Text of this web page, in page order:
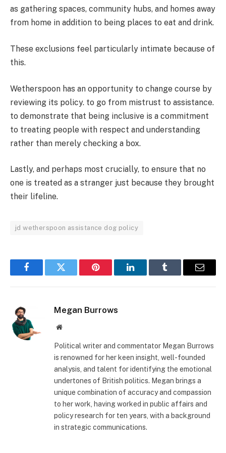
as gathering spaces, community hubs, and homes away
from home in addition to being places to eat and drink.
These exclusions feel particularly intimate because of
this.
Wetherspoon has an opportunity to change course by
reviewing its policy. to go from mistrust to assistance.
to demonstrate that being inclusive is a commitment
to treating people with respect and understanding
rather than merely checking a box.
Lastly, and perhaps most crucially, to ensure that no
one is treated as a stranger just because they brought
their lifeline.
jd wetherspoon assistance dog policy
FacebookTwitter Pinterest LinkedInTumblr Email
Megan Burrows
Website
Political writer and commentator Megan Burrows
is renowned for her keen insight, well-founded
analysis, and talent for identifying the emotional
undertones of British politics. Megan brings a
unique combination of accuracy and compassion
to her work, having worked in public affairs and
policy research for ten years, with a background
in strategic communications.